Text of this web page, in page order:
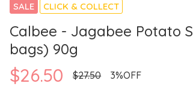
SALE CLICK & COLLECT
Calbee - Jagabee Potato
bags) 90g
$26.50 $27.50 3%OFF